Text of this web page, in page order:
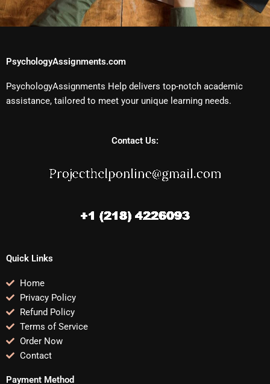
PsychologyAssignments.com
PsychologyAssignments Help delivers top-notch academic
assistance, tailored to meet your unique learning needs.
Contact Us:
Quick Links
Home
Privacy Policy
Refund Policy
Terms of Service
Order Now
Contact
Payment Method